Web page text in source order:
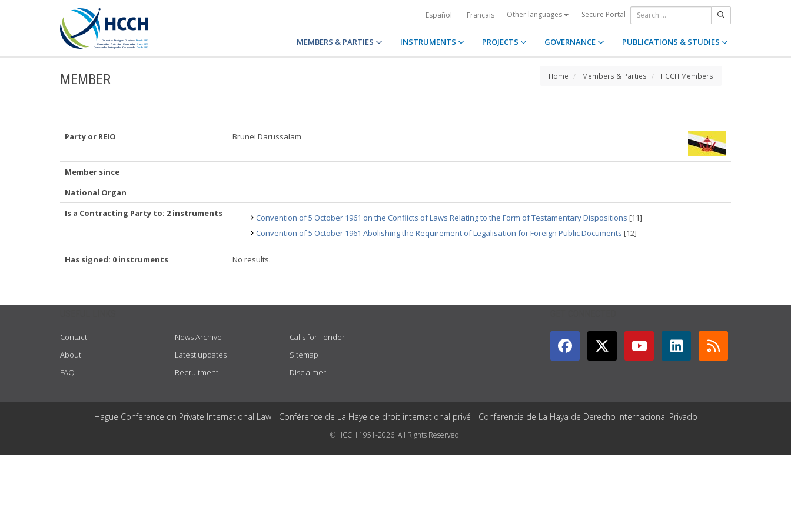
Español Français Other languages Secure Portal
MEMBERS & PARTIES INSTRUMENTS PROJECTS GOVERNANCE PUBLICATIONS & STUDIES
MEMBER Home Members & Parties HCCH Members
Party or REIO Brunei Darussalam
Member since
National Organ
Is a Contracting Party to: 2 instruments
Convention of 5 October 1961 on the Conflicts of Laws Relating to the Form of Testamentary Dispositions [11]
Convention of 5 October 1961 Abolishing the Requirement of Legalisation for Foreign Public Documents [12]
Has signed: 0 instruments No results.
Contact
About
FAQ
News Archive
Latest updates
Recruitment
Calls for Tender
Sitemap
Disclaimer
Hague Conference on Private International Law - Conférence de La Haye de droit international privé - Conferencia de La Haya de Derecho Internacional Privado
© HCCH 1951-2026. All Rights Reserved.